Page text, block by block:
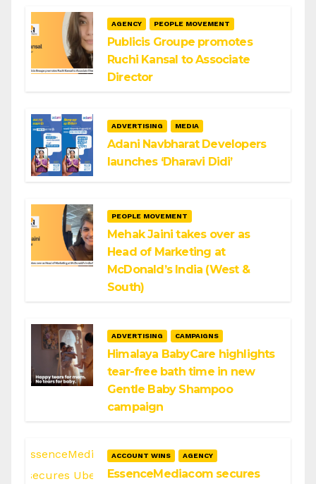
AGENCY PEOPLE MOVEMENT
Publicis Groupe promotes
Ruchi Kansal to Associate
Director
ADVERTISING MEDIA
Adani Navbharat Developers
launches ‘Dharavi Didi’
PEOPLE MOVEMENT
Mehak Jaini takes over as
Head of Marketing at
McDonald’s India (West &
South)
ADVERTISING CAMPAIGNS
Himalaya BabyCare highlights
tear-free bath time in new
Gentle Baby Shampoo
campaign
ACCOUNT WINS AGENCY
EssenceMediacom secures